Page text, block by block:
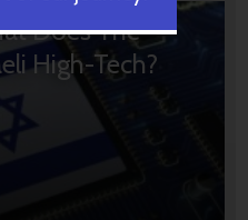
Does The
High-Tech?